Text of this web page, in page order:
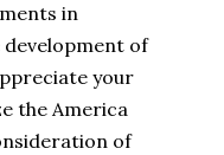
in
of
your
the America
of